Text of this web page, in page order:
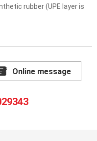
rubber (UPE layer is
Online message